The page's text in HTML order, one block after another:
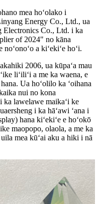
mea hoʻolako i
Energy Co., Ltd., ua
Electronics Co., Ltd. i ka
of 2024" no kāna
a kiʻekiʻe hoʻi.
2006, ua kūpaʻa mau
liʻiliʻi a me ka waena, e
Ua hoʻolilo ka ʻoihana
nui no kona
i ka lawelawe maikaʻi ke
i ka hāʻawi ʻana i
hana kiʻekiʻe e hoʻokō
maopopo, olaola, a me ka
mea kūʻai aku a hiki i nā